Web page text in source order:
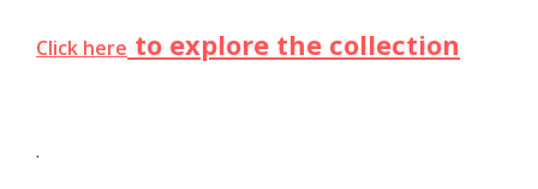
Click here to explore the collection
.